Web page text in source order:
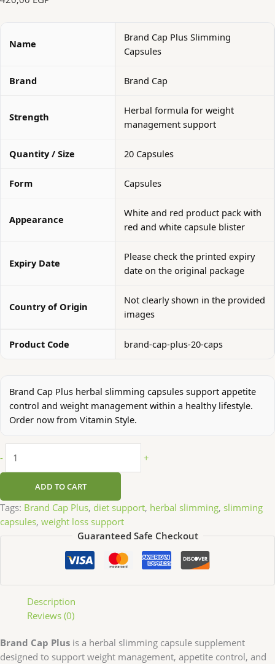
Name
Brand Cap Plus Slimming
Capsules
Brand Brand Cap
Strength
Herbal formula for weight
management support
Quantity / Size 20 Capsules
Form Capsules
Appearance
White and red product pack with
red and white capsule blister
Expiry Date
Please check the printed expiry
date on the original package
Country of Origin
Not clearly shown in the provided
images
Product Code brand-cap-plus-20-caps
Brand Cap Plus herbal slimming capsules support appetite
control and weight management within a healthy lifestyle.
Order now from Vitamin Style.
- +
ADD TO CART
Tags: Brand Cap Plus, diet support, herbal slimming, slimming
capsules, weight loss support
Guaranteed Safe Checkout
Description
Reviews (0)
Brand Cap Plus is a herbal slimming capsule supplement
designed to support weight management, appetite control, and